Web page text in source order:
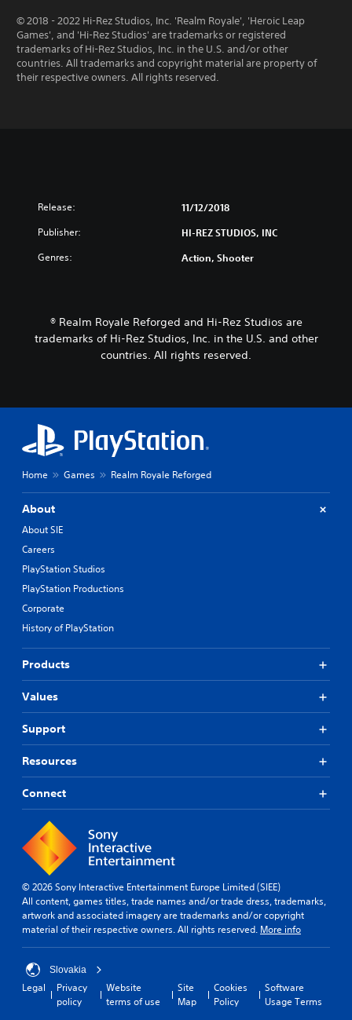
© 2018 - 2022 Hi-Rez Studios, Inc. 'Realm Royale', 'Heroic Leap
Games', and 'Hi-Rez Studios' are trademarks or registered
trademarks of Hi-Rez Studios, Inc. in the U.S. and/or other
countries. All trademarks and copyright material are property of
their respective owners. All rights reserved.
Release: 11/12/2018
Publisher: HI-REZ STUDIOS, INC
Genres: Action, Shooter
® Realm Royale Reforged and Hi-Rez Studios are
trademarks of Hi-Rez Studios, Inc. in the U.S. and other
countries. All rights reserved.
Home Games Realm Royale Reforged
About
About SIE
Careers
PlayStation Studios
PlayStation Productions
Corporate
History of PlayStation
Products
Values
Support
Resources
Connect
© 2026 Sony Interactive Entertainment Europe Limited (SIEE)
All content, games titles, trade names and/or trade dress, trademarks,
artwork and associated imagery are trademarks and/or copyright
material of their respective owners. All rights reserved. More info
Slovakia
Legal
Privacy
policy
Website
terms of use
Site
Map
Cookies
Policy
Software
Usage Terms